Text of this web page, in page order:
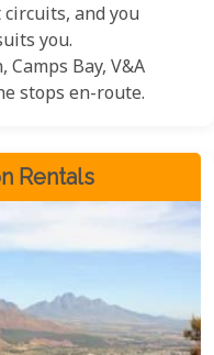
and you
you.
Bay, V&A
stops en-route.
Rentals